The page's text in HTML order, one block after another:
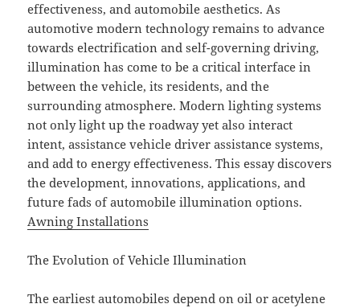
effectiveness, and automobile aesthetics. As
automotive modern technology remains to advance
towards electrification and self-governing driving,
illumination has come to be a critical interface in
between the vehicle, its residents, and the
surrounding atmosphere. Modern lighting systems
not only light up the roadway yet also interact
intent, assistance vehicle driver assistance systems,
and add to energy effectiveness. This essay discovers
the development, innovations, applications, and
future fads of automobile illumination options.
Awning Installations
The Evolution of Vehicle Illumination
The earliest automobiles depend on oil or acetylene